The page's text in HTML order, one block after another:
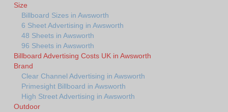
Size
Billboard Sizes in Awsworth
6 Sheet Advertising in Awsworth
48 Sheets in Awsworth
96 Sheets in Awsworth
Billboard Advertising Costs UK in Awsworth
Brand
Clear Channel Advertising in Awsworth
Primesight Billboard in Awsworth
High Street Advertising in Awsworth
Outdoor